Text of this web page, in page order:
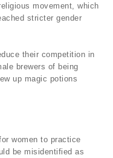
movement, which
stricter gender
their competition in
brewers of being
up magic potions
women to practice
be misidentified as